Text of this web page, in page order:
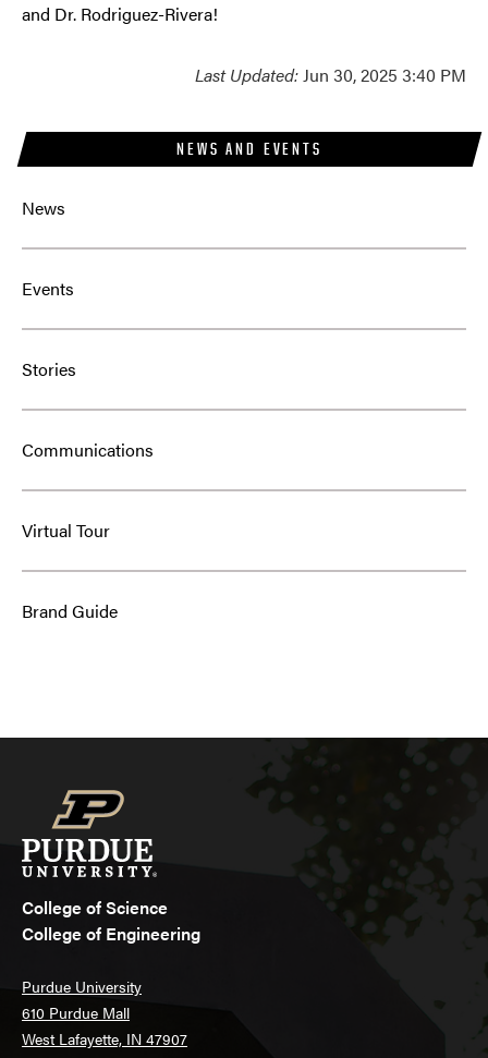
NEWS AND EVENTS
News
Events
Stories
Communications
Virtual Tour
Brand Guide
and Dr. Rodriguez-Rivera!
Last Updated:Jun 30, 2025 3:40 PM
College of Science
College of Engineering
Purdue University
610 Purdue Mall
West Lafayette, IN 47907